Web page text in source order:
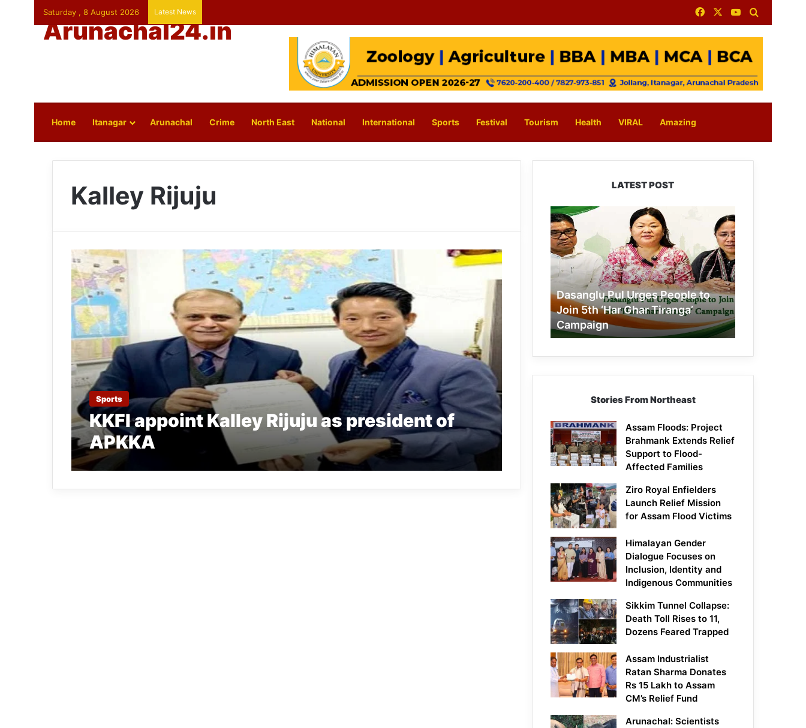
Saturday , 8 August 2026 Latest News FacebookYouTube
Arunachal24.in
Home Itanagar Arunachal Crime North East National International Sports Festival Tourism Health VIRAL Amazing
Kalley Rijuju
Sports
KKFI appoint Kalley Rijuju as president of
APKKA
LATEST POST
Dasanglu
Pul
Urges
People
Join
‘Har
Ghar
Tiranga’
Campaign
Dasanglu Pul Urges People to
Join 5th ‘Har Ghar Tiranga’
Campaign
Stories From Northeast
Assam Floods: Project
Brahmank Extends Relief
Support to Flood-
Affected Families
Ziro Royal Enfielders
Launch Relief Mission
for Assam Flood Victims
Himalayan Gender
Dialogue Focuses on
Inclusion, Identity and
Indigenous Communities
Sikkim Tunnel Collapse:
Death Toll Rises to 11,
Dozens Feared Trapped
Assam Industrialist
Ratan Sharma Donates
Rs 15 Lakh to Assam
CM’s Relief Fund
Arunachal: Scientists